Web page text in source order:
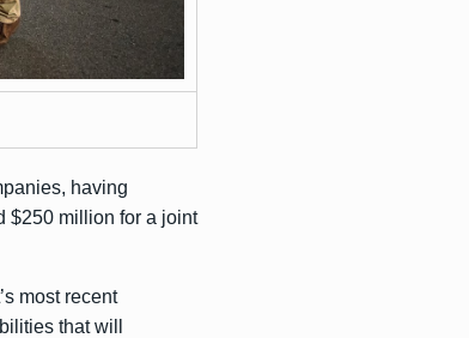
having
$250 million for a joint
most recent
that will